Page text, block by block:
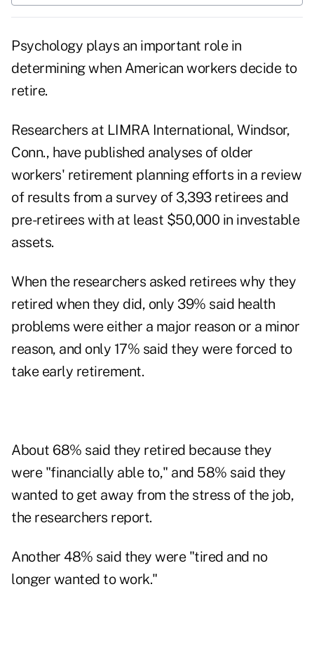
Psychology plays an important role in
determining when American workers decide to
retire.
Researchers at LIMRA International, Windsor,
Conn., have published analyses of older
workers' retirement planning efforts in a review
of results from a survey of 3,393 retirees and
pre-retirees with at least $50,000 in investable
assets.
When the researchers asked retirees why they
retired when they did, only 39% said health
problems were either a major reason or a minor
reason, and only 17% said they were forced to
take early retirement.
About 68% said they retired because they
were "financially able to," and 58% said they
wanted to get away from the stress of the job,
the researchers report.
Another 48% said they were "tired and no
longer wanted to work."